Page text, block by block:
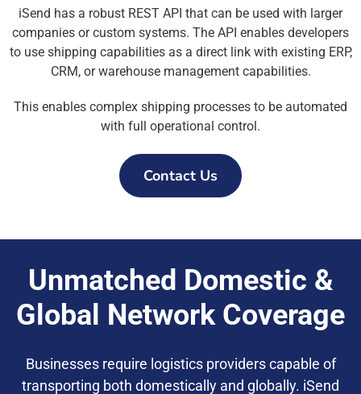
iSend has a robust REST API that can be used with larger
companies or custom systems. The API enables developers
to use shipping capabilities as a direct link with existing ERP,
CRM, or warehouse management capabilities.
This enables complex shipping processes to be automated
with full operational control.
Contact Us
Unmatched Domestic &
Global Network Coverage
Businesses require logistics providers capable of
transporting both domestically and globally. iSend